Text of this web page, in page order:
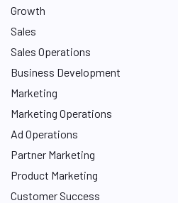
Growth
Sales
Sales Operations
Business Development
Marketing
Marketing Operations
Ad Operations
Partner Marketing
Product Marketing
Customer Success